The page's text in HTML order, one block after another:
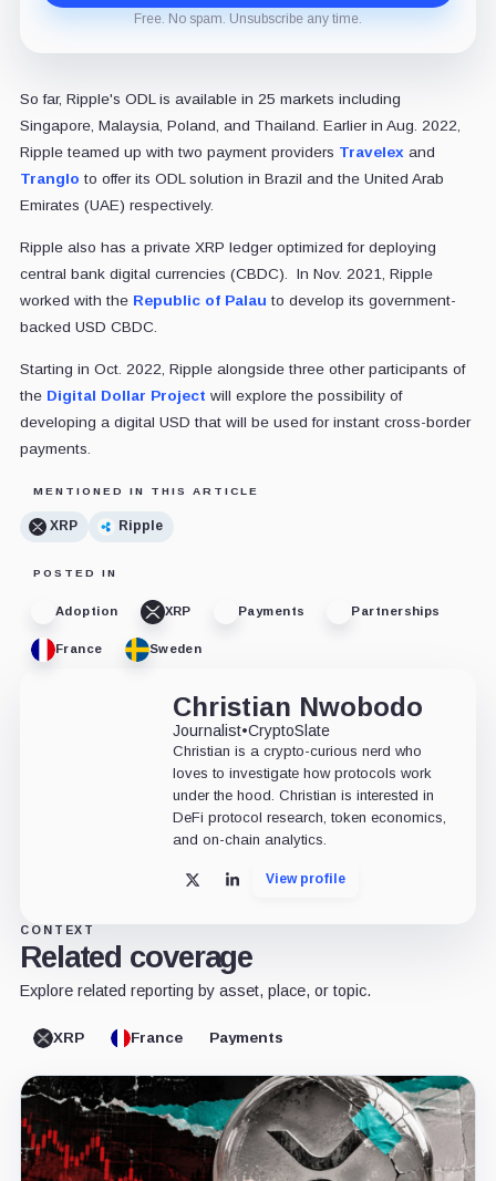
Free. No spam. Unsubscribe any time.
So far, Ripple's ODL is available in 25 markets including
Singapore, Malaysia, Poland, and Thailand. Earlier in Aug. 2022,
Ripple teamed up with two payment providers Travelex and
Tranglo to offer its ODL solution in Brazil and the United Arab
Emirates (UAE) respectively.
Ripple also has a private XRP ledger optimized for deploying
central bank digital currencies (CBDC). In Nov. 2021, Ripple
worked with the Republic of Palau to develop its government-
backed USD CBDC.
Starting in Oct. 2022, Ripple alongside three other participants of
the Digital Dollar Project will explore the possibility of
developing a digital USD that will be used for instant cross-border
payments.
MENTIONED IN THIS ARTICLE
XRP Ripple
POSTED IN
Adoption XRP Payments Partnerships
France Sweden
Christian Nwobodo
Journalist•CryptoSlate
Christian is a crypto-curious nerd who
loves to investigate how protocols work
under the hood. Christian is interested in
DeFi protocol research, token economics,
and on-chain analytics.
X LinkedInView profile
CONTEXT
Related coverage
Explore related reporting by asset, place, or topic.
XRP France Payments